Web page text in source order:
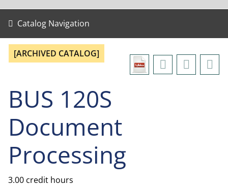
Catalog Navigation
[ARCHIVED CATALOG]
BUS 120S
Document
Processing
3.00 credit hours